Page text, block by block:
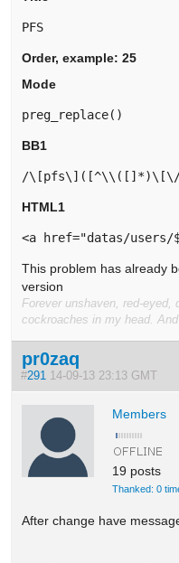
PFS
Order, example: 25
Mode
preg_replace()
BB1
HTML1
<a href="datas/
This problem has already
version
Forever unshaven, red-eyed,
cockroaches in my head.
pr0zaq
#291 14-09-13 23:13 GMT
Members
19 posts
Thanked: 0
After change have